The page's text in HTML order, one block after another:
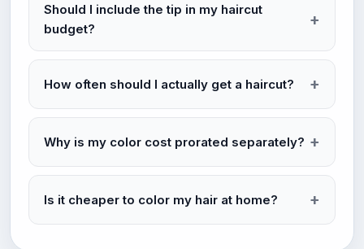
Should I include the tip in my haircut
budget?
How often should I actually get a haircut?
Why is my color cost prorated separately?
Is it cheaper to color my hair at home?